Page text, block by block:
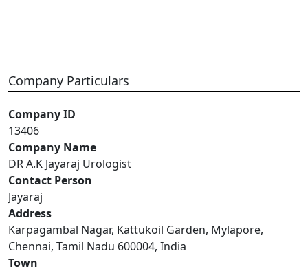
Company Particulars
Company ID
13406
Company Name
DR A.K Jayaraj Urologist
Contact Person
Jayaraj
Address
Karpagambal Nagar, Kattukoil Garden, Mylapore,
Chennai, Tamil Nadu 600004, India
Town